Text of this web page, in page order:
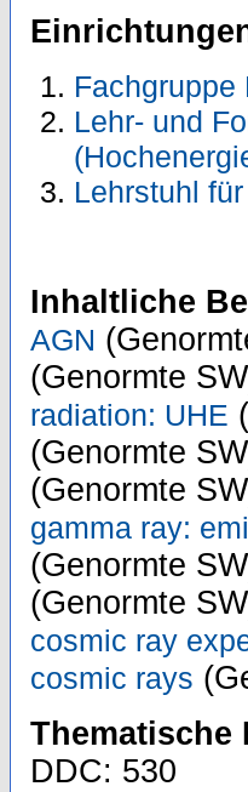
Fachgruppe
Lehr- und
Lehrstuhl
Inhaltliche
AGN
(Genormte
radiation: UHE
(Genormte
(Genormte
gamma ray:
(Genormte
(Genormte
cosmic ray
cosmic rays
DDC: 530